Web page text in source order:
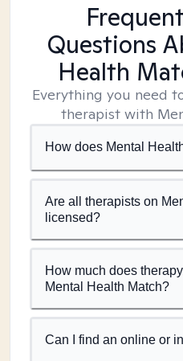
Questions
Health
Everything you need
therapist with
How does Mental
Are all therapists on
licensed?
How much does
Mental Health Match?
Can I find an online or